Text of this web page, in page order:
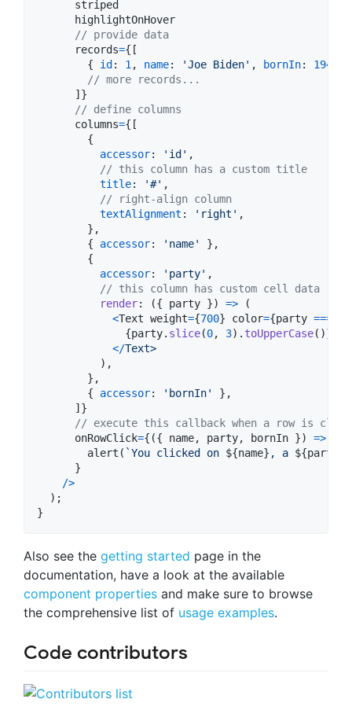
striped
highlightOnHover
// provide data
records={ [
{
id : 1, name: 'Joe Biden' , bornIn: 1942
// more records...
] }
// define columns
columns={ [
{
accessor: 'id' ,
// this column has a custom title
title: '#' ,
// right-align column
textAlignment : 'right' ,
} ,
{
accessor: 'name' } ,
{
accessor: 'party' ,
// this column has custom cell data
render: ({ party }) =>
(
<Text weight={700} color={party ===
{party. slice(0, 3) . toUpperCase( )}
</Text>
) ,
} ,
{
accessor: 'bornIn' } ,
] }
// execute this callback when a row is
onRowClick={ ({ name, party, bornIn })
=>
alert ( `You clicked on ${name} , a ${party
}
/>
) ;
}
Also see the getting started page in the
documentation, have a look at the available
component properties and make sure to browse
the comprehensive list of usage examples.
Code contributors